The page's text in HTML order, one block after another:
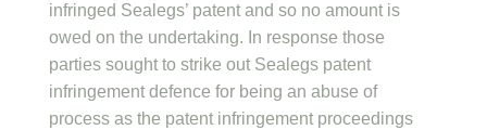
infringed Sealegs’ patent and so no amount is
owed on the undertaking. In response those
parties sought to strike out Sealegs patent
infringement defence for being an abuse of
process as the patent infringement proceedings